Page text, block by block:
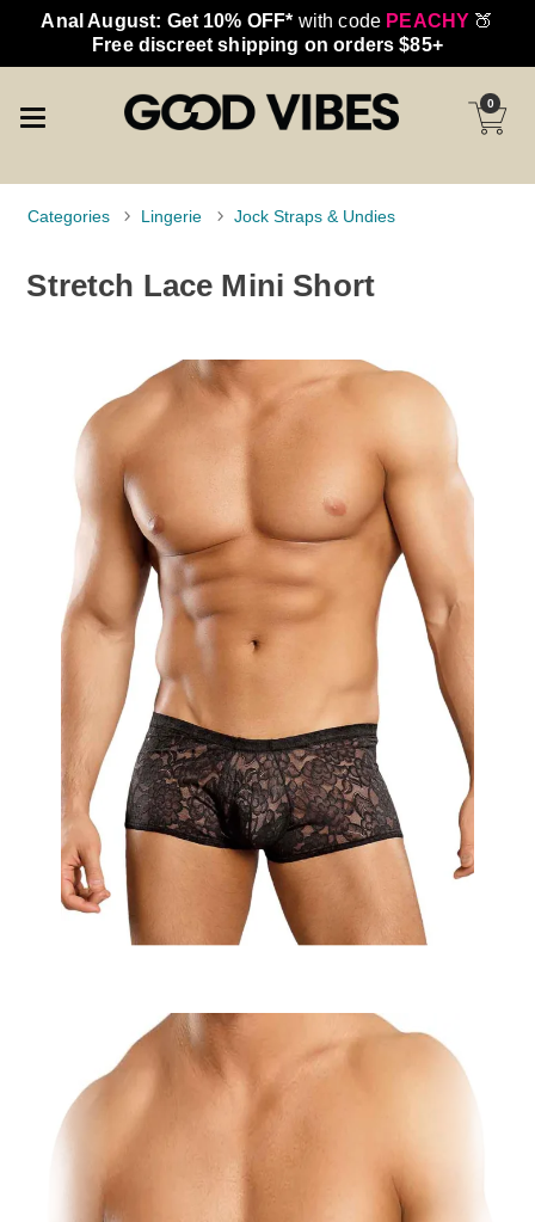
Anal August: Get 10% OFF* with code PEACHY 🍑
Free discreet shipping on orders $85+
0
Categories Lingerie Jock Straps & Undies
Stretch Lace Mini Short